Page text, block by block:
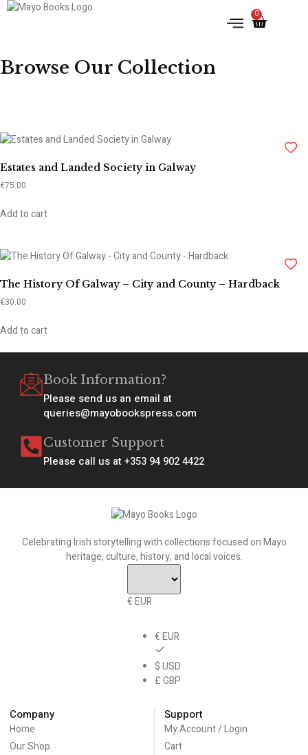
0
Browse Our Collection
Estates and Landed Society in Galway
€75.00
Add to cart
The History Of Galway – City and County – Hardback
€30.00
Add to cart
Book Information?
Please send us an email at
queries@mayobookspress.com
Customer Support
Please call us at +353 94 902 4422
Celebrating Irish storytelling with collections focused on Mayo
heritage, culture, history, and local voices.
€ EUR
€ EUR
$ USD
£ GBP
Company
Home
Our Shop
Support
My Account / Login
Cart